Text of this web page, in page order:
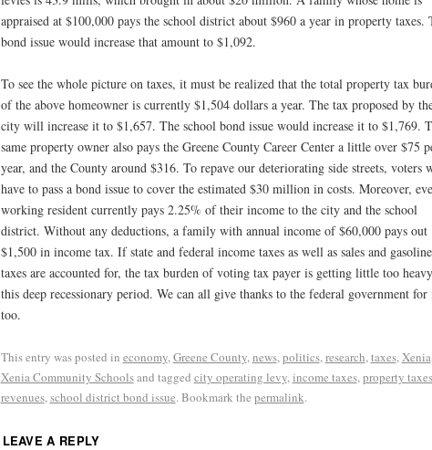
appraised at $100,000 pays the school district about $960 a year in property taxes.
bond issue would increase that amount to $1,092.
To see the whole picture on taxes, it must be realized that the total property tax
of the above homeowner is currently $1,504 dollars a year. The tax proposed by
city will increase it to $1,657. The school bond issue would increase it to $1,769.
same property owner also pays the Greene County Career Center a little over $75
year, and the County around $316. To repave our deteriorating side streets, voters
have to pass a bond issue to cover the estimated $30 million in costs. Moreover,
working resident currently pays 2.25% of their income to the city and the school
district. Without any deductions, a family with annual income of $60,000 pays out
$1,500 in income tax. If state and federal income taxes as well as sales and gasoline
taxes are accounted for, the tax burden of voting tax payer is getting little too
this deep recessionary period. We can all give thanks to the federal government for
too.
This entry was posted in economy,Greene County,news,politics,research,taxes,Xenia
Xenia Community Schoolsand tagged city operating levy,income taxes,property taxes
revenues,school district bond issue. Bookmark the permalink.
LEAVE A REPLY